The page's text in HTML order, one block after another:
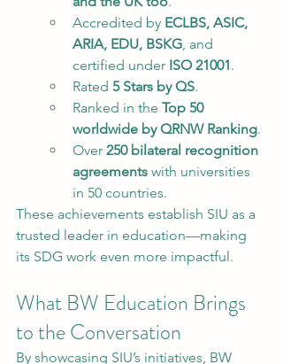
Accredited by ECLBS, ASIC,
ARIA, EDU, BSKG, and
certified under ISO 21001.
Rated 5 Stars by QS.
Ranked in the Top 50
worldwide by QRNW Ranking.
Over 250 bilateral recognition
agreements with universities
in 50 countries.
These achievements establish SIU as a
trusted leader in education—making
its SDG work even more impactful.
What BW Education Brings
to the Conversation
By showcasing SIU’s initiatives, BW